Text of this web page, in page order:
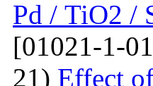
Pd / TiO2 /
[01021-1-
21) Effect